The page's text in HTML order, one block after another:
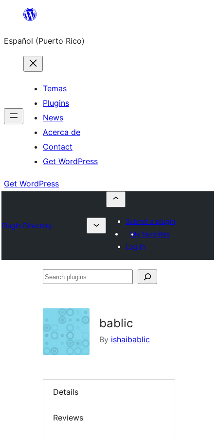
content
Español (Puerto Rico)
Temas
Plugins
News
Acerca de
Contact
Get WordPress
Get WordPress
Plugin Directory
Submit a plugin
My favorites
Log in
Search
bablic
By ishaibablic
Details
Reviews